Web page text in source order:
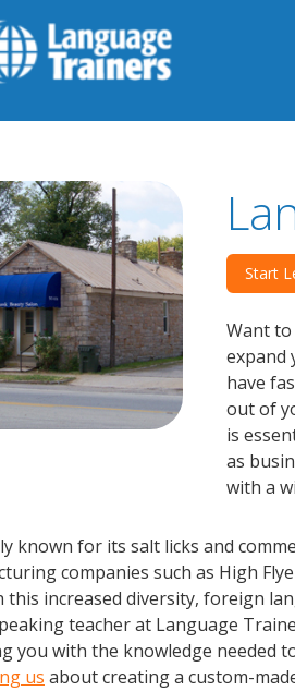
Start
Want
expand
have
out of
is
as
with a
known for its salt licks and
companies such as High
this increased diversity, foreign
teacher at Language
you with the knowledge needed
us about creating a custom-